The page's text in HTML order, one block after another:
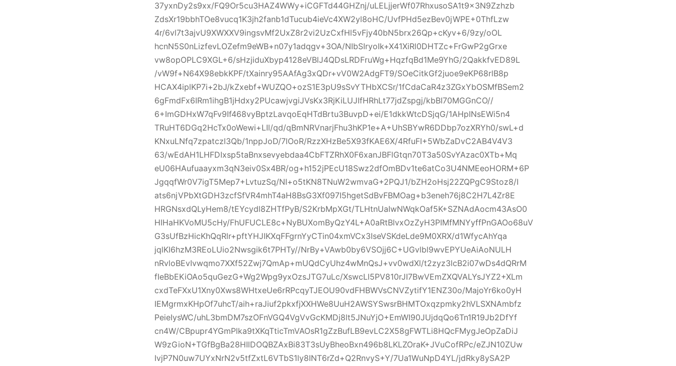
37yxnDy2s9xx/FQ9Or5cu3HAZ4WWy+iCGFTd44GHZnj/uLELjjerWf07RhxusoSA1t9x3N9Zzhzb
ZdsXr19bbhTOe8vucq1K3jh2fanb1dTucub4ieVc4XW2yl8oHC/UvfPHd5ezBev0jWPE+0ThfLzw
4r/6vl7t3ajvU9XWXXV9ingsvMf2UxZ8r2vi2UzCxfHl5vFjy40bN5brx26Qp+cKyv+6/9zy/oOL
hcnN5S0nLizfevLOZefm9eWB+n07y1adqgv+3OA/NIbSIryoIk+X41XiRl0DHTZc+FrGwP2gGrxe
vw8opOPLC9XGL+6/sHzjiduXbyp4128eVBlJ4QDsLRDFruWg+HqzfqBd1Me9YhG/2QakkfvED89L
/vW9f+N64X98ebkKPF/tXainry95AAfAg3xQDr+vV0W2AdgFT9/SOeCitkGf2juoe9eKP68rlB8p
HCAX4iplKP7i+2bJ/kZxebf+WUZQO+ozS1E3pU9sSvYTHbXCSr/1fCdaCaR4z3ZGxYbOSMfBSem2
6gFmdFx6IRm1ihgB1jHdxy2PUcawjvgiJVsKx3RjKiLUJIfHRhLt77jdZspgj/kbBI70MGGnCO//
6+ImGDHxW7qFv9If468vyBptzLavqoEqHTdBrtu3BuvpD+ei/E1dkkWtcDSjqG/1AHpINsEWi5n4
TRuHT6DGq2HcTx0oWewi+LIl/qd/qBmNRVnarjFhu3hKP1e+A+UhSBYwR6DDbp7ozXRYh0/swL+d
KNxuLNfq7zpatczl3Qb/1nppJoD/7lOoR/RzzXHzBe5X93fKAE6X/4RfuFI+5WbZaDvC2AB4V4V3
63/wEdAH1LHFDIxsp5taBnxsevyebdaa4CbFTZRhX0F6xanJBFlGtqn70T3a50SvYAzac0XTb+Mq
eU06HAufuaayxm3qN3eiv0Sx4BR/og+h152jPEcU18Swz2dfOmBDv1te6atCo3U4NMEeoHORM+6P
JgqqfWr0V7igT5Mep7+LvtuzSq/NI+o5tKN8TNuW2wmvaG+2PQJ1/bZH2oHsj22ZQPgC9Stoz8/I
ats6njVPbXtGDH3zcfSfVR4mhT4aH8BsG3Xf097I5hgetSdBvFBMOag+b3eneh76j8C2H7L4Zr8E
HRGNsxdQLyHem8/tEYcydl8ZHTfPyB/S2KrbMpXGt/TLHtnUaIwNWqkOaf5K+SZNAdAocm43AsO0
HIHaHKVoMU5cHy/FhUFUCLE8c+NyBUXomByQzY4L+A0aRtBlvxOzZyH3PIMfMNYyffPnGAOo68uV
G3sUfBzHicKhQqRlr+pftYHJIKXqFFgrnYyCTin04xmVCx3IseVSKdeLde9M0XRX/d1WfycAhYqa
jqlKI6hzM3REoLUio2Nwsgik6t7PHTy//NrBy+VAwb0by6VSOjj6C+UGvlbl9wvEPYUeAiAoNULH
nRvloBEvIvwqmo7XXf52Zwj7QmAp+mUQdCyUhz4wMnQsJ+vv0wdXl/t2zyz3lcB2i07wDs4dQRrM
fIeBbEKiOAo5quGezG+Wg2Wpg9yxOzsJTG7uLc/XswcLl5PV810rJI7BwVEmZXQVALYsJYZ2+XLm
cxdTeFXxU1Xny0Xws8WHtxeUe6rRPcqyTJEOU90vdFHBWVsCNVZytifY1ENZ30o/MajoYr6ko0yH
IEMgrmxKHpOf7uhcT/aih+raJiuf2pkxfjXXHWe8UuH2AWSYSwsrBHMTOxqzpmky2hVLSXNAmbfz
PeieIysWC/uhL3bmDM7szOFnVGQ4VgVvGcKMDj8lt5JNuYjO+EmWI90JUjdqQo6Tn1R19Jb2DfYf
cn4W/CBpupr4YGmPlka9tXKqTticTmVAOsR1gZzBufLB9evLC2X58gFWTLi8HQcFMygJeOpZaDiJ
W9zGioN+TGfBgBa28HIlDOQBZAxBi83T3sUyBheoBxn496b8LKLZOraK+JVuCofRPc/eZJN10ZUw
IvjP7N0uw7UYxNrN2v5tfZxtL6VTbS1ly8INT6rZd+Q2RnvyS+Y/7Ua1WuNpD4YL/jdRky8ySA2P